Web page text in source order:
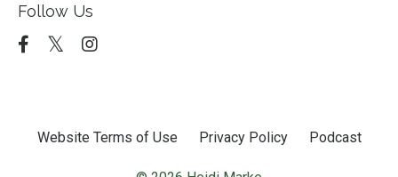
Follow Us
Website Terms of Use Privacy Policy Podcast